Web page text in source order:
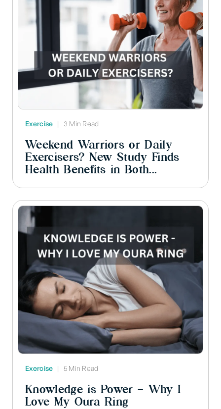
Exercise | 3 Min Read
Weekend Warriors or Daily
Exercisers? New Study Finds
Health Benefits in Both...
Exercise | 5 Min Read
Knowledge is Power – Why I
Love My Oura Ring